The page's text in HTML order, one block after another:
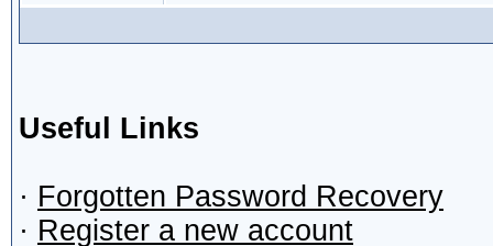
Useful Links
· Forgotten Password Recovery
· Register a new account